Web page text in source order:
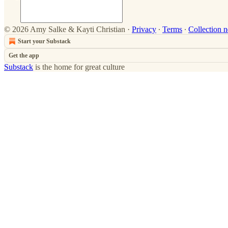
© 2026 Amy Salke & Kayti Christian · Privacy ∙ Terms ∙ Collection
Start your Substack
Get the app
Substack is the home for great culture